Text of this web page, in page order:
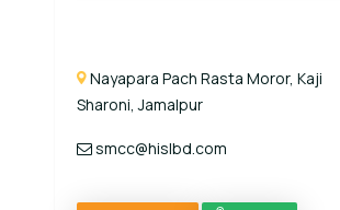
Nayapara Pach Rasta Moror, Kaji
Sharoni, Jamalpur
smcc@hislbd.com